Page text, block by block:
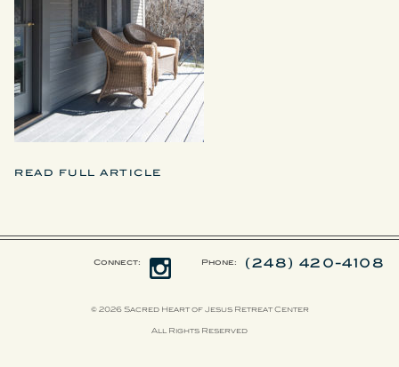
READ FULL ARTICLE
Connect: Phone: (248) 420-4108
© 2026 Sacred Heart of Jesus Retreat Center
All Rights Reserved